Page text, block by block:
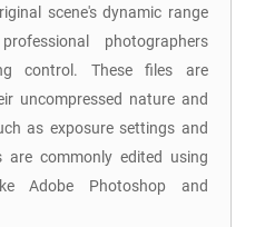
scene's dynamic range
photographers
control. These files are
uncompressed nature and
as exposure settings and
are commonly edited using
Adobe Photoshop and